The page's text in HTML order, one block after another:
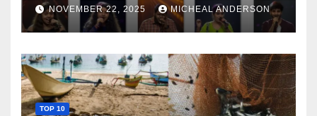
NOVEMBER 22, 2025 MICHEAL ANDERSON
TOP 10